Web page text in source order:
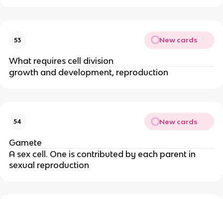
53 New cards
What requires cell division
growth and development, reproduction
54 New cards
Gamete
A sex cell. One is contributed by each parent in
sexual reproduction